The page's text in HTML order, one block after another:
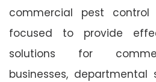
commercial pest
focused to provide
solutions for
businesses, departmental